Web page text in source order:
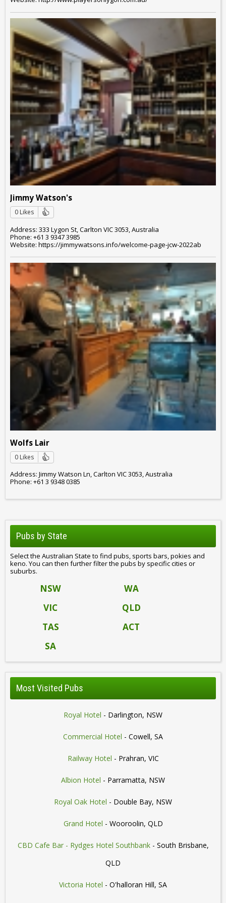
Jimmy Watson's
0 Likes
Address: 333 Lygon St, Carlton VIC 3053, Australia
Phone: +61 3 9347 3985
Website: https://jimmywatsons.info/welcome-page-jcw-2022ab
Wolfs Lair
0 Likes
Address: Jimmy Watson Ln, Carlton VIC 3053, Australia
Phone: +61 3 9348 0385
Pubs by State
Select the Australian State to find pubs, sports bars, pokies and
keno. You can then further filter the pubs by specific cities or
suburbs.
NSW
WA
VIC
QLD
TAS
ACT
SA
Most Visited Pubs
Royal Hotel - Darlington, NSW
Commercial Hotel - Cowell, SA
Railway Hotel - Prahran, VIC
Albion Hotel - Parramatta, NSW
Royal Oak Hotel - Double Bay, NSW
Grand Hotel - Wooroolin, QLD
CBD Cafe Bar - Rydges Hotel Southbank- South Brisbane,
QLD
Victoria Hotel - O'halloran Hill, SA